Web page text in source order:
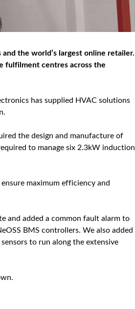
the world’s largest online retailer.
fulfilment centres across the
has supplied HVAC solutions
the design and manufacture of
to manage six 2.3kW induction
maximum efficiency and
and added a common fault alarm to
BMS controllers. We also added
to run along the extensive